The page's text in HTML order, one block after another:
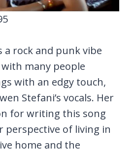
a rock and punk vibe
many people
with an edgy touch,
Stefani’s vocals. Her
for writing this song
perspective of living in
home and the